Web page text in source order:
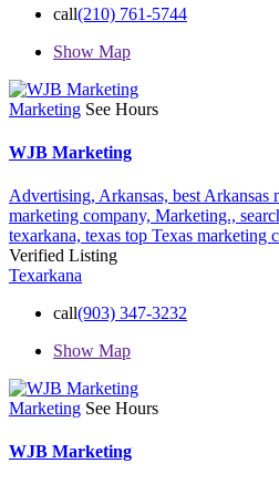
call(210) 761-5744
Show Map
Marketing See Hours
WJB Marketing
Advertising, Arkansas, best Arkansas
marketing company, Marketing.,
texarkana, texas top Texas marketing
Verified Listing
Texarkana
call(903) 347-3232
Show Map
Marketing See Hours
WJB Marketing